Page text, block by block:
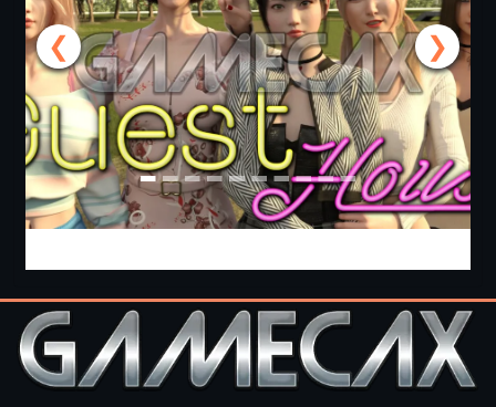
❮ ❯